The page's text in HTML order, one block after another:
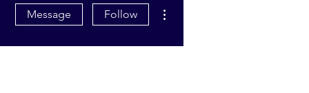
Message Follow